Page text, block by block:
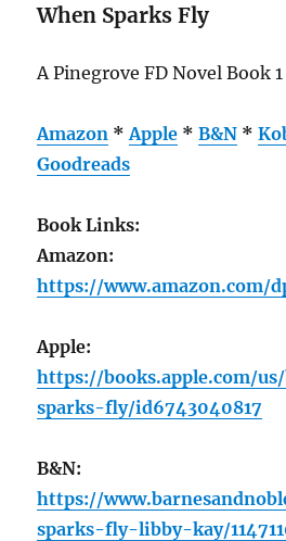
When Sparks Fly
A Pinegrove FD Novel Book 1
Amazon *Apple *B&N *
Goodreads
Book Links:
Amazon:
https://www.amazon.com/
Apple:
https://books.apple.com/
sparks-fly/id6743040817
B&N:
https://
sparks-fly-libby-kay/